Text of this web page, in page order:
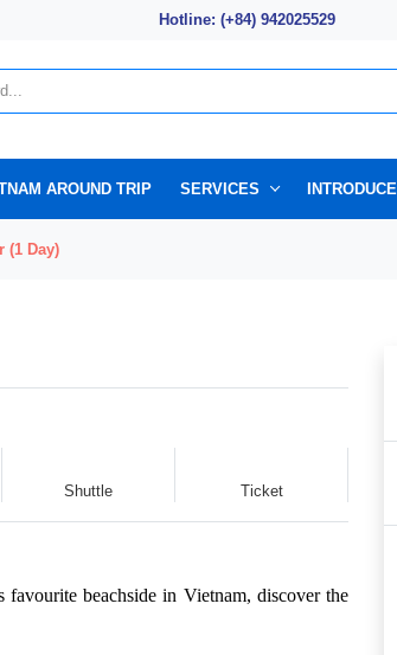
Hotline: (+84) 942025529
AROUND TRIP SERVICES INTRODUCE
(1 Day)
Shuttle Ticket
favourite beachside in Vietnam, discover the